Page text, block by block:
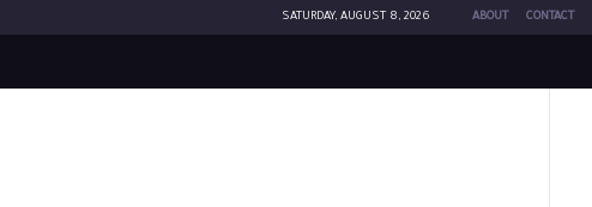
SATURDAY, AUGUST 8, 2026 ABOUT CONTACT